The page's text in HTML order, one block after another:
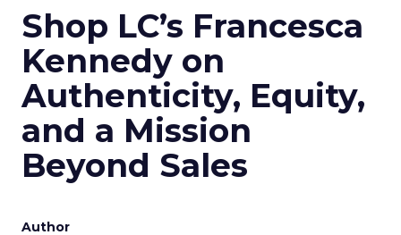
Shop LC’s Francesca
Kennedy on
Authenticity, Equity,
and a Mission
Beyond Sales
Author